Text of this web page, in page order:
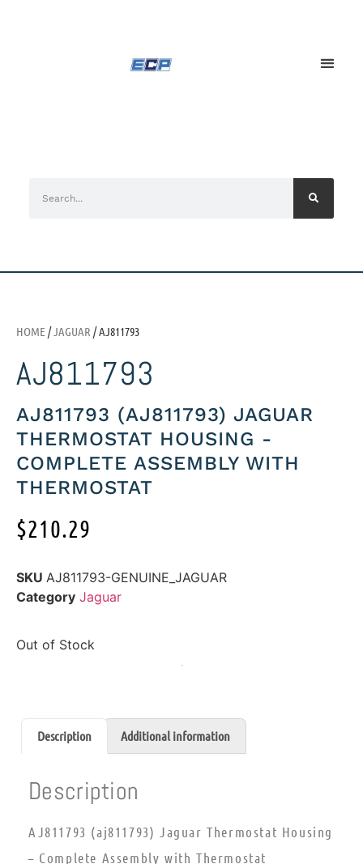
HOME /JAGUAR / AJ811793
AJ811793
AJ811793 (AJ811793) JAGUAR
THERMOSTAT HOUSING -
COMPLETE ASSEMBLY WITH
THERMOSTAT
$210.29
SKU AJ811793-GENUINE_JAGUAR
Category Jaguar
Out of Stock
Description Additional information
Description
AJ811793 (aj811793) Jaguar Thermostat Housing
– Complete Assembly with Thermostat